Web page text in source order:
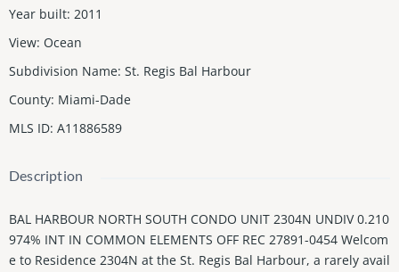
Year built: 2011
View: Ocean
Subdivision Name: St. Regis Bal Harbour
County: Miami-Dade
MLS ID: A11886589
Description
BAL HARBOUR NORTH SOUTH CONDO UNIT 2304N UNDIV 0.210
974% INT IN COMMON ELEMENTS OFF REC 27891-0454 Welcom
e to Residence 2304N at the St. Regis Bal Harbour, a rarely avail